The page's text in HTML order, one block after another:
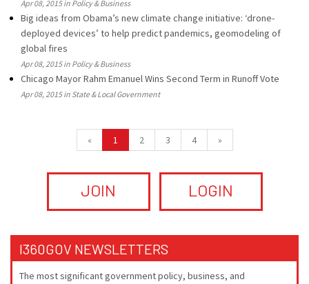
Apr 08, 2015 in Policy & Business
Big ideas from Obama’s new climate change initiative: ‘drone-
deployed devices’ to help predict pandemics, geomodeling of
global fires
Apr 08, 2015 in Policy & Business
Chicago Mayor Rahm Emanuel Wins Second Term in Runoff Vote
Apr 08, 2015 in State & Local Government
« 1 2 3 4 »
JOIN LOGIN
I360GOV NEWSLETTERS
The most significant government policy, business, and